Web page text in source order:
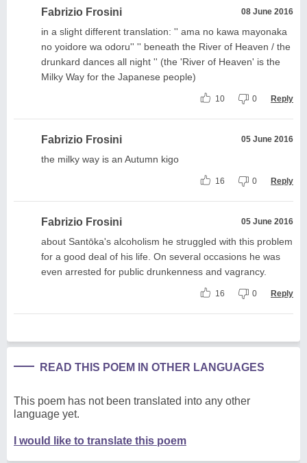
Fabrizio Frosini 08 June 2016
in a slight different translation: '' ama no kawa mayonaka
no yoidore wa odoru'' '' beneath the River of Heaven / the
drunkard dances all night '' (the 'River of Heaven' is the
Milky Way for the Japanese people)
10 0 Reply
Fabrizio Frosini 05 June 2016
the milky way is an Autumn kigo
16 0 Reply
Fabrizio Frosini 05 June 2016
about Santōka's alcoholism he struggled with this problem
for a good deal of his life. On several occasions he was
even arrested for public drunkenness and vagrancy.
16 0 Reply
READ THIS POEM IN OTHER LANGUAGES
This poem has not been translated into any other
language yet.
I would like to translate this poem